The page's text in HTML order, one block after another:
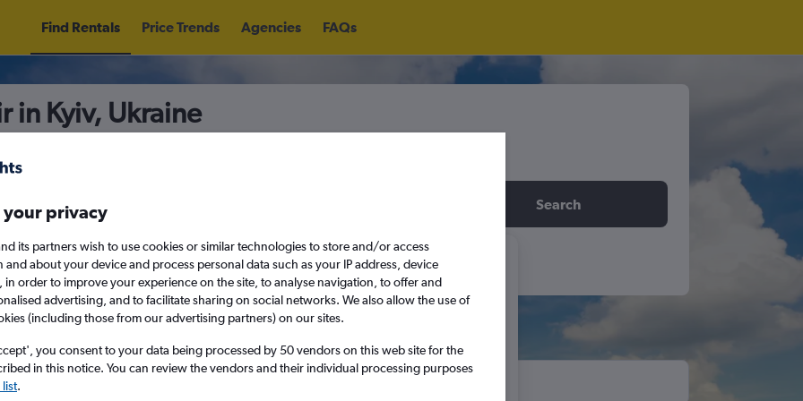
Find Rentals Price Trends Agencies FAQs
in Kyiv, Ukraine
Search
before booking.
your privacy
its partners wish to use cookies or similar technologies to store and/or access
and about your device and process personal data such as your IP address, device
in order to improve your experience on the site, to analyse navigation, to offer and
advertising, and to facilitate sharing on social networks. We also allow the use of
(including those from our advertising partners) on our sites.
you consent to your data being processed by 50 vendors on this web site for the
in this notice. You can review the vendors and their individual processing purposes
.
August 2026
W T F S S
1 2
September 2026
M T W
1 2 3 4 5